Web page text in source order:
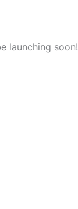
launching soon!